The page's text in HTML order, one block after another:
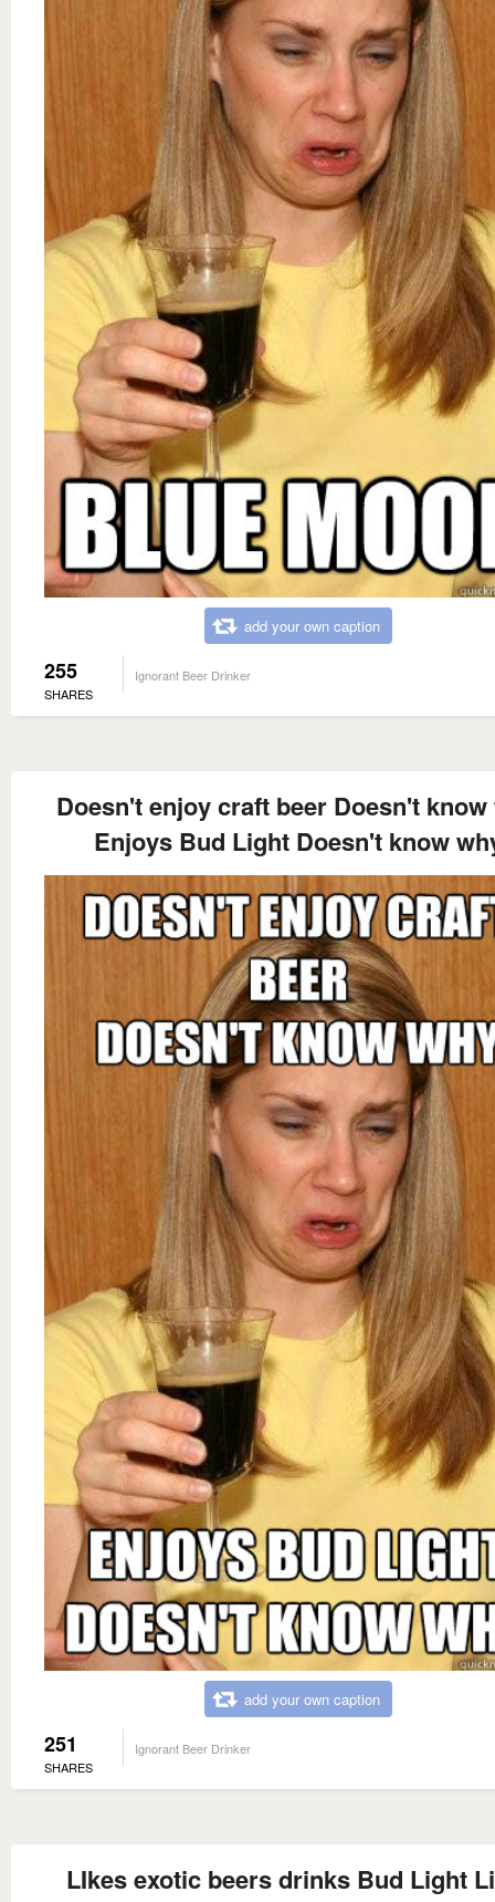
add your own caption
255
SHARES
Ignorant Beer Drinker
Doesn't enjoy craft beer Doesn't know
Enjoys Bud Light Doesn't know
add your own caption
251
SHARES
Ignorant Beer Drinker
LIkes exotic beers drinks Bud Light